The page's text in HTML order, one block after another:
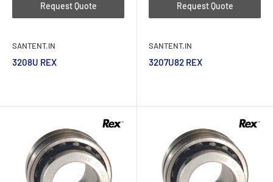
Request Quote
SANTENT.IN
3208U REX
Request Quote
SANTENT.IN
3207U82 REX